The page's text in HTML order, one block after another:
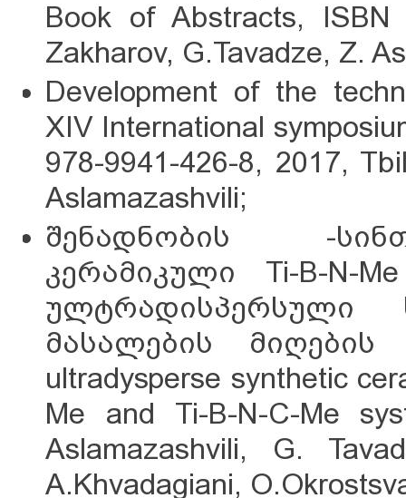
Book of Abstracts, ISBN
Zakharov, G.Tavadze, Z.
Development of the
XIV International
978-9941-426-8, 2017,
Aslamazashvili;
შენადნობის -
კერამიკული Ti-B-N-
მასალების
ultradysperse synthetic
Me and Ti-B-N-C-Me
Aslamazashvili, G.
A.Khvadagiani,